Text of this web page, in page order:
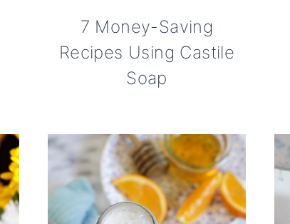
7 Money-Saving
Recipes Using Castile
Soap